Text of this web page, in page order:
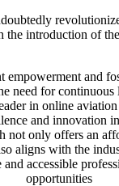
the introduction of
and
need for continuous
in online
and innovation
not only offers an
aligns with the
accessible
opportunities